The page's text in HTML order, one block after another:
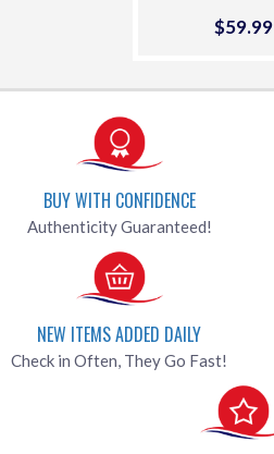
Sale
$59.99
BUY WITH CONFIDENCE
Authenticity Guaranteed!
NEW ITEMS ADDED DAILY
Check in Often, They Go Fast!